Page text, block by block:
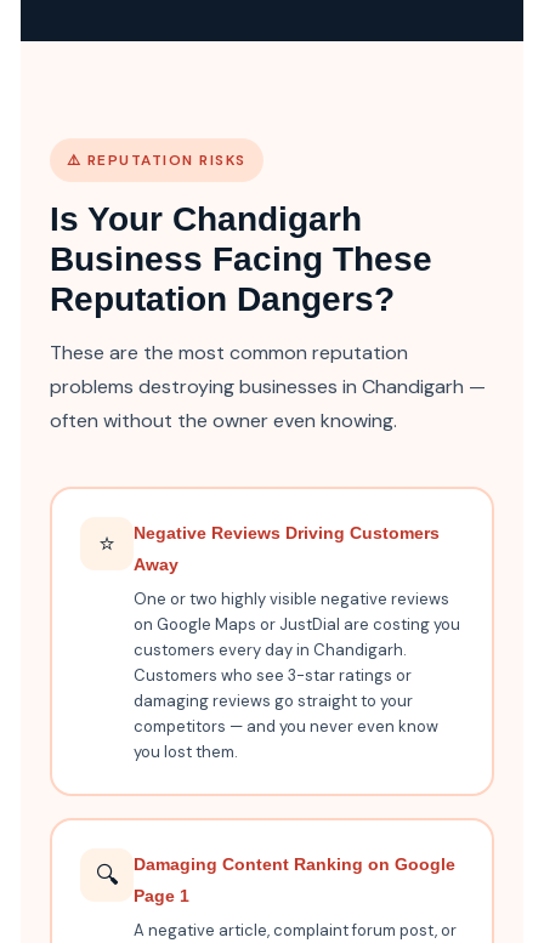
⚠️ REPUTATION RISKS
Is Your Chandigarh
Business Facing These
Reputation Dangers?
These are the most common reputation
problems destroying businesses in Chandigarh —
often without the owner even knowing.
⭐
Negative Reviews Driving Customers
Away
One or two highly visible negative reviews
on Google Maps or JustDial are costing you
customers every day in Chandigarh.
Customers who see 3-star ratings or
damaging reviews go straight to your
competitors — and you never even know
you lost them.
🔍
Damaging Content Ranking on Google
Page 1
A negative article, complaint forum post, or